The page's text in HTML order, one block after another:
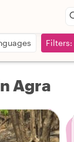
Filters:
Agra